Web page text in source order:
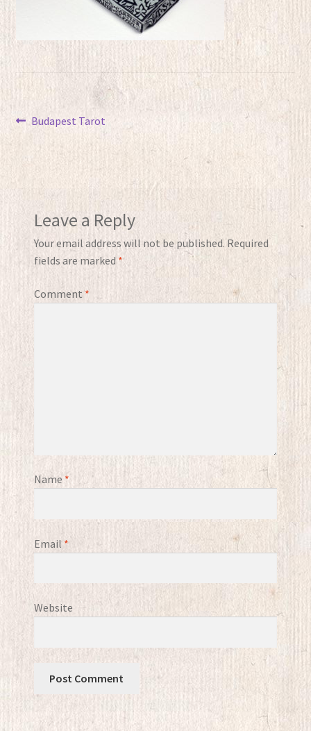
Post
navigation
Previous
Budapest Tarot
Leave a Reply
Your email address will not be published. Required
fields are marked *
Comment*
Name *
Email *
Website